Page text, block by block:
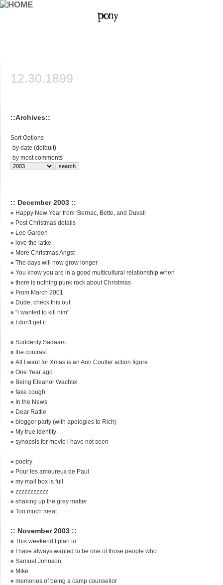
12.30.1899
::Archives::
Sort Options
-by date (default)
-by most comments
:: December 2003 ::
» Happy New Year from 'Bernac, Bette, and Duvall
» Post Christmas details
» Lee Garden
» love the latke
» More Christmas Angst
» The days will now grow longer
» You know you are in a good multicultural relationship when
» there is nothing punk rock about Christmas
» From March 2001
» Dude, check this out
» "i wanted to kill him"
» I don't get it
» Suddenly Sadaam
» the contrast
» All I want for Xmas is an Ann Coulter action figure
» One Year ago
» Being Eleanor Wachtel
» fake cough
» In the News
» Dear Rattie
» blogger party (with apologies to Rich)
» My true identity
» synopsis for movie i have not seen
» poetry
» Pour les amoureux de Paul
» my mail box is full
» zzzzzzzzzzz
» shaking up the grey matter
» Too much meat
:: November 2003 ::
» This weekend I plan to:
» I have always wanted to be one of those people who:
» Samuel Johnson
» Mike
» memories of being a camp counsellor